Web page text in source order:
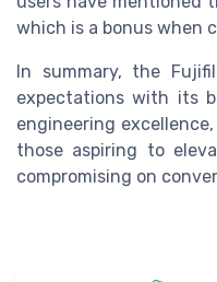
which is a bonus when
In summary, the
expectations with its
engineering
those aspiring to
compromising on